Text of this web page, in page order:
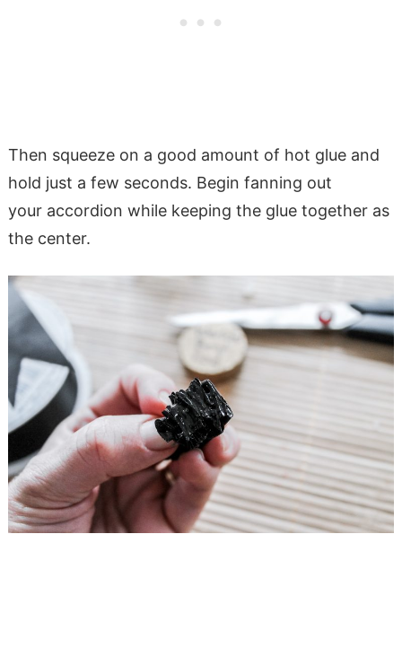
Then squeeze on a good amount of hot glue and
hold just a few seconds. Begin fanning out
your accordion while keeping the glue together as
the center.